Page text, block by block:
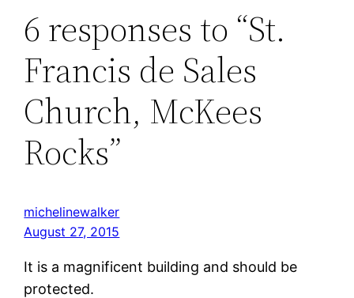
6 responses to “St.
Francis de Sales
Church, McKees
Rocks”
michelinewalker
August 27, 2015
It is a magnificent building and should be
protected.